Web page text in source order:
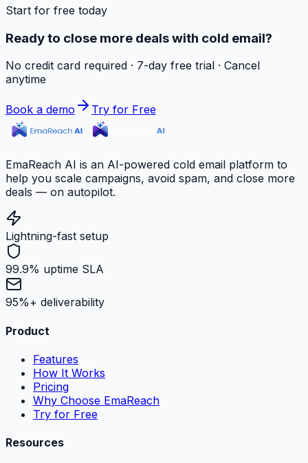
Start for free today
Ready to close more deals with cold email?
No credit card required · 7-day free trial · Cancel
anytime
Book a demo Try for Free
EmaReach AI is an AI-powered cold email platform to
help you scale campaigns, avoid spam, and close more
deals — on autopilot.
Lightning-fast setup
99.9% uptime SLA
95%+ deliverability
Product
Features
How It Works
Pricing
Why Choose EmaReach
Try for Free
Resources